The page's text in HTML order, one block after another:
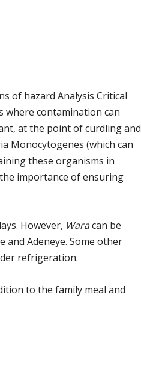
of hazard Analysis Critical
contamination can
at the point of curdling and
Monocytogenes (which can
these organisms in
importance of ensuring
However, Waracan be
and Adeneye. Some other
refrigeration.
to the family meal and